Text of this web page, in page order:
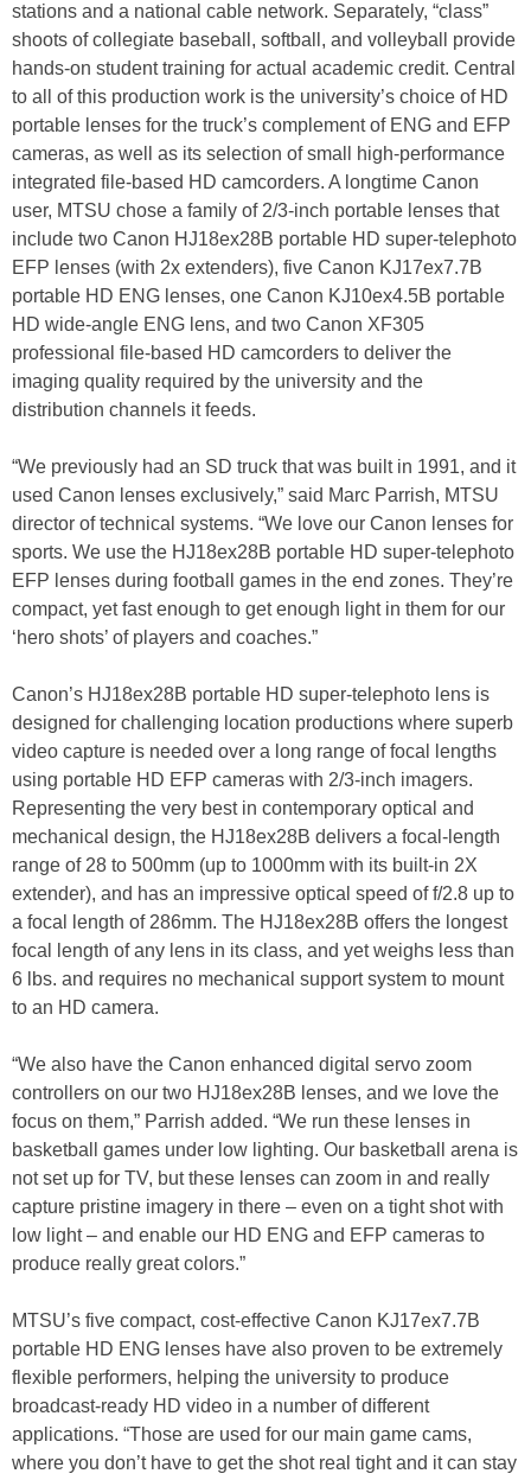
stations and a national cable network. Separately, “class”
shoots of collegiate baseball, softball, and volleyball provide
hands-on student training for actual academic credit. Central
to all of this production work is the university’s choice of HD
portable lenses for the truck’s complement of ENG and EFP
cameras, as well as its selection of small high-performance
integrated file-based HD camcorders. A longtime Canon
user, MTSU chose a family of 2/3-inch portable lenses that
include two Canon HJ18ex28B portable HD super-telephoto
EFP lenses (with 2x extenders), five Canon KJ17ex7.7B
portable HD ENG lenses, one Canon KJ10ex4.5B portable
HD wide-angle ENG lens, and two Canon XF305
professional file-based HD camcorders to deliver the
imaging quality required by the university and the
distribution channels it feeds.
“We previously had an SD truck that was built in 1991, and it
used Canon lenses exclusively,” said Marc Parrish, MTSU
director of technical systems. “We love our Canon lenses for
sports. We use the HJ18ex28B portable HD super-telephoto
EFP lenses during football games in the end zones. They’re
compact, yet fast enough to get enough light in them for our
‘hero shots’ of players and coaches.”
Canon’s HJ18ex28B portable HD super-telephoto lens is
designed for challenging location productions where superb
video capture is needed over a long range of focal lengths
using portable HD EFP cameras with 2/3-inch imagers.
Representing the very best in contemporary optical and
mechanical design, the HJ18ex28B delivers a focal-length
range of 28 to 500mm (up to 1000mm with its built-in 2X
extender), and has an impressive optical speed of f/2.8 up to
a focal length of 286mm. The HJ18ex28B offers the longest
focal length of any lens in its class, and yet weighs less than
6 lbs. and requires no mechanical support system to mount
to an HD camera.
“We also have the Canon enhanced digital servo zoom
controllers on our two HJ18ex28B lenses, and we love the
focus on them,” Parrish added. “We run these lenses in
basketball games under low lighting. Our basketball arena is
not set up for TV, but these lenses can zoom in and really
capture pristine imagery in there – even on a tight shot with
low light – and enable our HD ENG and EFP cameras to
produce really great colors.”
MTSU’s five compact, cost-effective Canon KJ17ex7.7B
portable HD ENG lenses have also proven to be extremely
flexible performers, helping the university to produce
broadcast-ready HD video in a number of different
applications. “Those are used for our main game cams,
where you don’t have to get the shot real tight and it can stay